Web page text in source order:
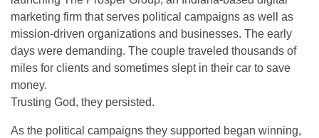
marketing firm that serves political campaigns as well as
mission-driven organizations and businesses. The early
days were demanding. The couple traveled thousands of
miles for clients and sometimes slept in their car to save
money.
Trusting God, they persisted.
As the political campaigns they supported began winning,